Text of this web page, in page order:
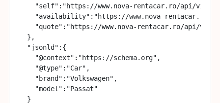
"self":"https://www.nova-rentacar.ro/api/v1/
"availability":"https://www.nova-rentacar.ro/
"quote":"https://www.nova-rentacar.ro/api/v1/
  },
  "jsonld":{
    "@context":"https://schema.org",
    "@type":"Car",
    "brand":"Volkswagen",
    "model":"Passat"
  }